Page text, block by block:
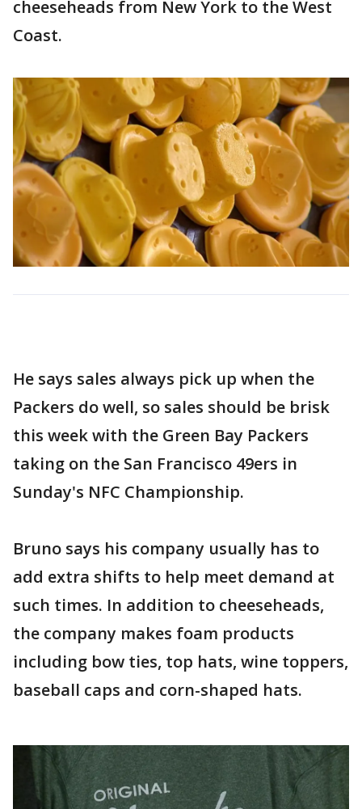
cheeseheads from New York to the West
Coast.
He says sales always pick up when the
Packers do well, so sales should be brisk
this week with the Green Bay Packers
taking on the San Francisco 49ers in
Sunday's NFC Championship.
Bruno says his company usually has to
add extra shifts to help meet demand at
such times. In addition to cheeseheads,
the company makes foam products
including bow ties, top hats, wine toppers,
baseball caps and corn-shaped hats.